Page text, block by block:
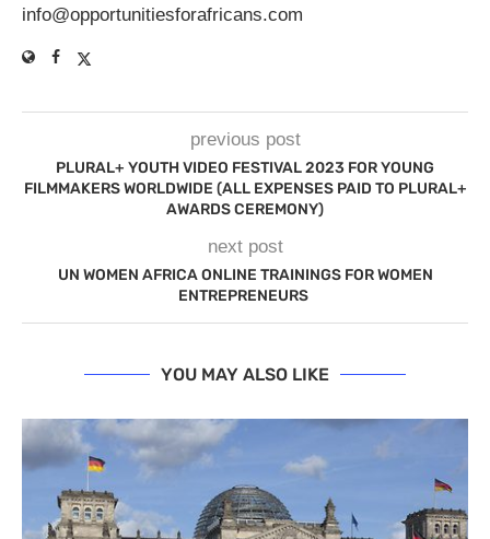
info@opportunitiesforafricans.com
previous post
PLURAL+ YOUTH VIDEO FESTIVAL 2023 FOR YOUNG
FILMMAKERS WORLDWIDE (ALL EXPENSES PAID TO PLURAL+
AWARDS CEREMONY)
next post
UN WOMEN AFRICA ONLINE TRAININGS FOR WOMEN
ENTREPRENEURS
YOU MAY ALSO LIKE